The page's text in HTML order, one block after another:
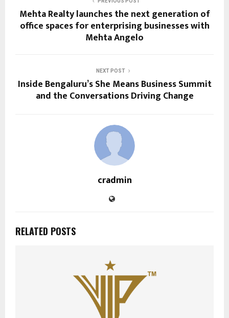
Mehta Realty launches the next generation of
office spaces for enterprising businesses with
Mehta Angelo
NEXT POST
Inside Bengaluru’s She Means Business Summit
and the Conversations Driving Change
cradmin
RELATED POSTS